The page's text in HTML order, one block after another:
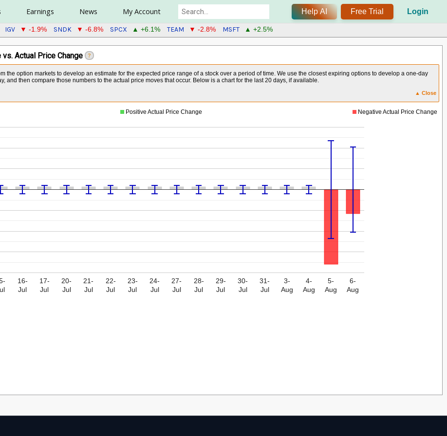
Earnings News My Account Help AI Free Trial Login
IGV ▼ -1.9% SNDK ▼ -6.8% SPCX ▲ +6.1% TEAM ▼ -2.8% MSFT ▲ +2.5%
Actual Price Change ?
the option markets to develop an estimate for the expected price range of a stock over a period of time. We use the closest expiring options to develop a one-day
and then compare those numbers to the actual price moves that occur. Below is a chart for the last 20 days, if available.
▲ Close
Positive Actual Price Change Negative Actual Price Change
16-
Jul
17-
Jul
20-
Jul
21-
Jul
22-
Jul
23-
Jul
24-
Jul
27-
Jul
28-
Jul
29-
Jul
30-
Jul
31-
Jul
3-
Aug
4-
Aug
5-
Aug
6-
Aug